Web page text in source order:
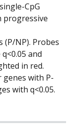
CpG
progressive
(P/NP). Probes
and
in red.
with P-
with q<0.05.